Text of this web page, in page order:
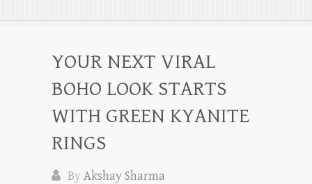
YOUR NEXT VIRAL
BOHO LOOK STARTS
WITH GREEN KYANITE
RINGS
ByAkshay Sharma